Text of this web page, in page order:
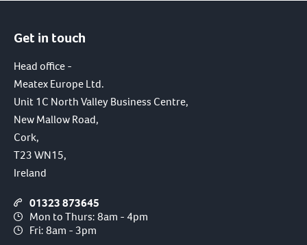
Get in touch
Head office -
Meatex Europe Ltd.
Unit 1C North Valley Business Centre,
New Mallow Road,
Cork,
T23 WN15,
Ireland
01323 873645
Mon to Thurs: 8am - 4pm
Fri: 8am - 3pm